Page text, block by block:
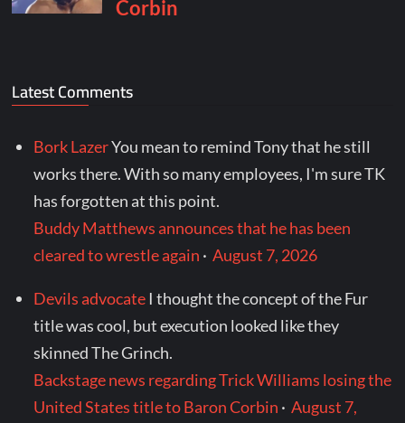
Latest Comments
Bork LazerYou mean to remind Tony that he still
works there. With so many employees, I'm sure TK
has forgotten at this point.
Buddy Matthews announces that he has been
cleared to wrestle again ·August 7, 2026
Devils advocate I thought the concept of the Fur
title was cool, but execution looked like they
skinned The Grinch.
Backstage news regarding Trick Williams losing the
United States title to Baron Corbin ·August 7,